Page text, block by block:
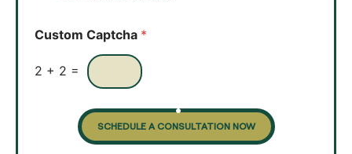
x
s
Custom Captcha *
2 + 2 =
SCHEDULE A CONSULTATION NOW